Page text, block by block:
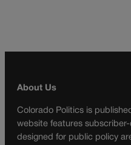
About Us
Colorado Politics is
website features
designed for public policy